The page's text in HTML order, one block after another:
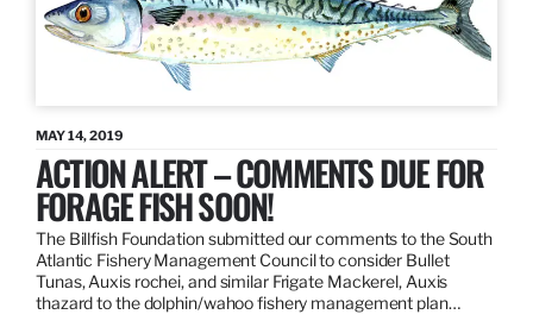
MAY 14, 2019
ACTION ALERT – COMMENTS DUE FOR
FORAGE FISH SOON!
The Billfish Foundation submitted our comments to the South
Atlantic Fishery Management Council to consider Bullet
Tunas, Auxis rochei, and similar Frigate Mackerel, Auxis
thazard to the dolphin/wahoo fishery management plan…